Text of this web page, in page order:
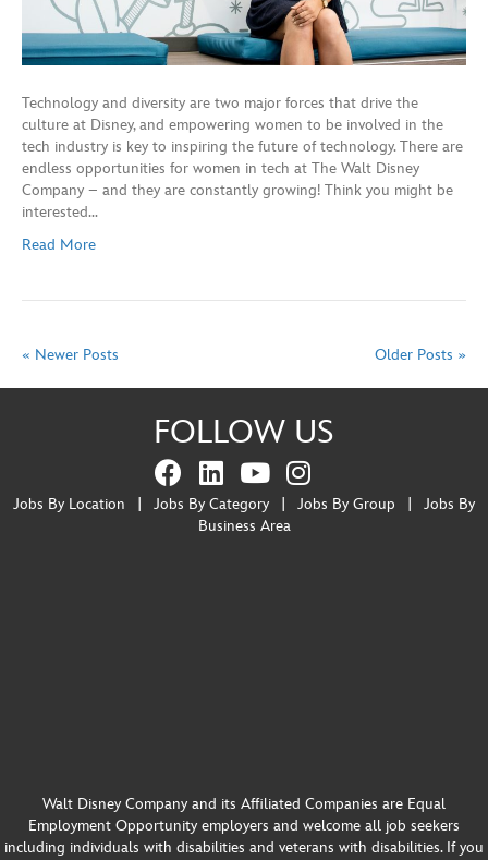
Technology and diversity are two major forces that drive the
culture at Disney, and empowering women to be involved in the
tech industry is key to inspiring the future of technology. There are
endless opportunities for women in tech at The Walt Disney
Company – and they are constantly growing! Think you might be
interested…
Read More
« Newer Posts Older Posts »
FOLLOW US
Jobs By Location Jobs By Category Jobs By Group
Jobs By
Business Area
Walt Disney Company and its Affiliated Companies are Equal
Employment Opportunity employers and welcome all job seekers
including individuals with disabilities and veterans with disabilities. If you